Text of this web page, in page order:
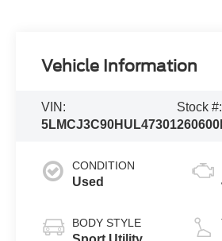
Vehicle Information
VIN:
5LMCJ3C90HUL47301
Stock #:
CONDITION
Used
BODY STYLE